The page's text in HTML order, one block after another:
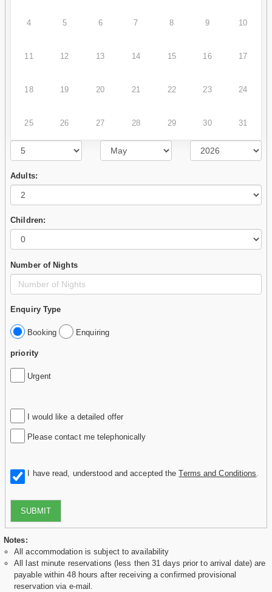
4 5 6 7 8 9 10
11 12 13 14 15 16 17
18 19 20 21 22 23 24
25 26 27 28 29 30 31
Adults:
Children:
Number of Nights
Enquiry Type
Booking Enquiring
priority
Urgent
I would like a detailed offer
Please contact me telephonically
I have read, understood and accepted theTerms and Conditions
SUBMIT
Notes:
All accommodation is subject to availability
All last minute reservations (less then 31 days prior to arrival date) are
payable within 48 hours after receiving a confirmed provisional
reservation via e-mail.